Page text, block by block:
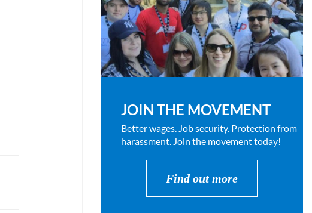
JOIN THE MOVEMENT
Better wages. Job security. Protection from
harassment. Join the movement today!
Find out more